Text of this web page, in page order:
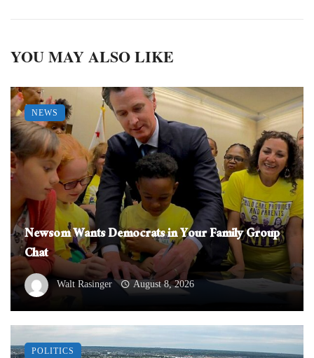
YOU MAY ALSO LIKE
Newsom Wants Democrats in Your Family Group
Chat
Walt Rasinger August 8, 2026
NEWS
POLITICS